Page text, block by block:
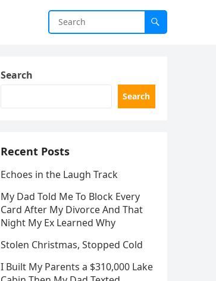
Search
Search
Recent Posts
Echoes in the Laugh Track
My Dad Told Me To Block Every
Card After My Divorce And That
Night My Ex Learned Why
Stolen Christmas, Stopped Cold
I Built My Parents a $310,000 Lake